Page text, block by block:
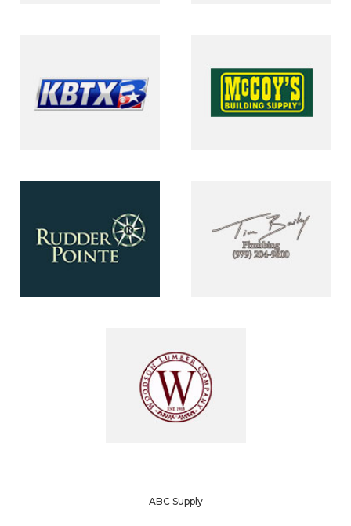
ABC Supply